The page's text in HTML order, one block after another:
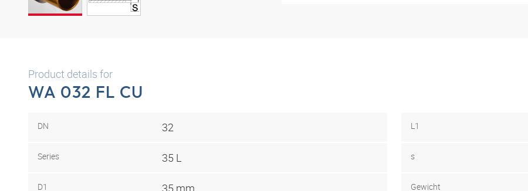
Product details for
WA 032 FL CU
DN 32
Series 35 L
D1 35 mm
L1
s
Gewicht